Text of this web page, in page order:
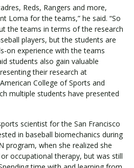
Reds, Rangers and more,
Loma for the teams,” he said. “So
the teams in terms of the research
players, but the students are
on experience with the teams
students also gain valuable
their research at
College of Sports and
multiple students have presented
scientist for the San Francisco
in baseball biomechanics during
program, when she realized she
occupational therapy, but was still